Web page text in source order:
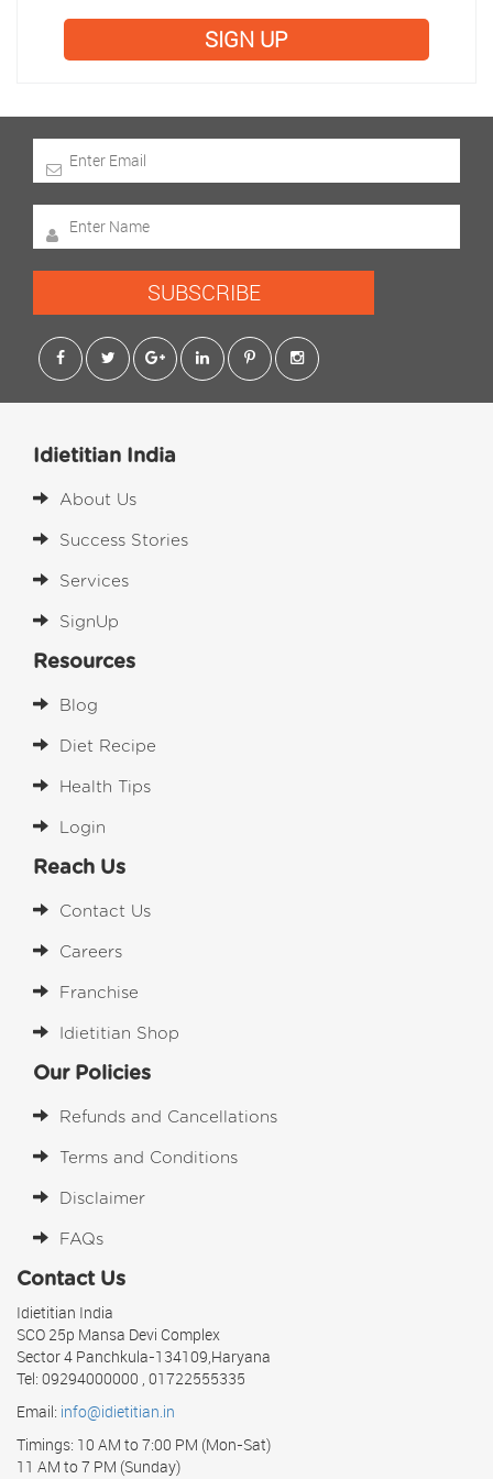
SIGN UP
SUBSCRIBE
Idietitian India
About Us
Success Stories
Services
SignUp
Resources
Blog
Diet Recipe
Health Tips
Login
Reach Us
Contact Us
Careers
Franchise
Idietitian Shop
Our Policies
Refunds and Cancellations
Terms and Conditions
Disclaimer
FAQs
Contact Us
Idietitian India
SCO 25p Mansa Devi Complex
Sector 4 Panchkula-134109,Haryana
Tel: 09294000000 , 01722555335
Email: info@idietitian.in
Timings: 10 AM to 7:00 PM (Mon-Sat)
11 AM to 7 PM (Sunday)